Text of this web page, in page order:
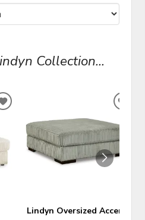
Collection...
ADD
WISHLIST
Lindyn Oversized Accent